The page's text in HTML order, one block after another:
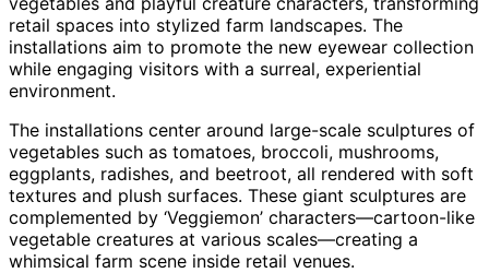
retail spaces into stylized farm landscapes. The
installations aim to promote the new eyewear collection
while engaging visitors with a surreal, experiential
environment.
The installations center around large-scale sculptures of
vegetables such as tomatoes, broccoli, mushrooms,
eggplants, radishes, and beetroot, all rendered with soft
textures and plush surfaces. These giant sculptures are
complemented by ‘Veggiemon’ characters—cartoon-like
vegetable creatures at various scales—creating a
whimsical farm scene inside retail venues.